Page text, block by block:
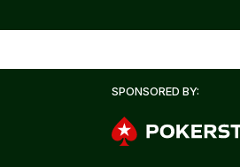
SPONSORED BY: